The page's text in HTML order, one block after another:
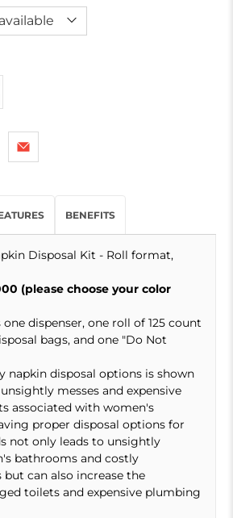
BENEFITS
Disposal Kit - Roll format,
(please choose your color
dispenser, one roll of 125 count
bags, and one "Do Not
napkin disposal options is shown
messes and expensive
associated with women's
proper disposal options for
not only leads to unsightly
bathrooms and costly
but can also increase the
toilets and expensive plumbing